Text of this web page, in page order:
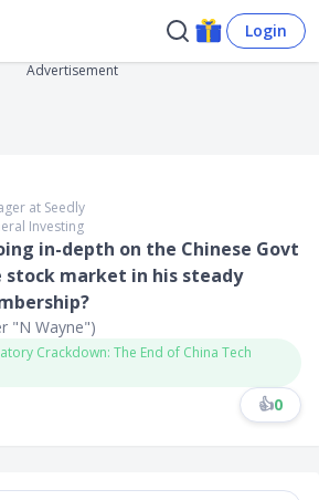
Login
Advertisement
at Seedly
Investing
in-depth on the Chinese Govt
stock market in his steady
"N Wayne")
Crackdown: The End of China Tech
👍0